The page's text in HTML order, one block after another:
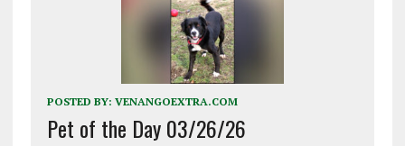
POSTED BY: VENANGOEXTRA.COM
Pet of the Day 03/26/26